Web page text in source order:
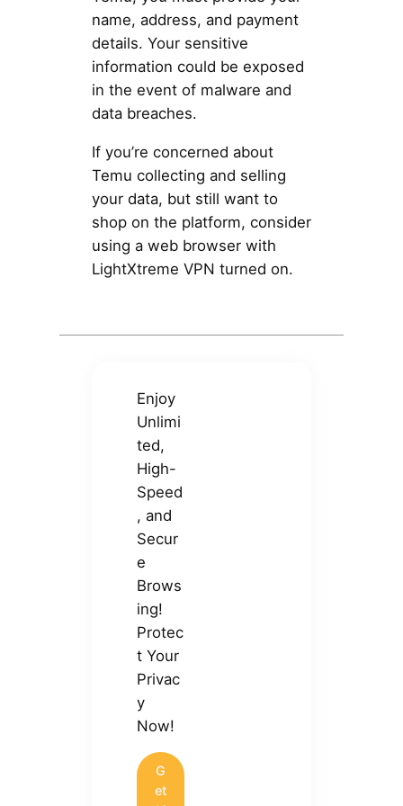
name, address, and payment
details. Your sensitive
information could be exposed
in the event of malware and
data breaches.
If you’re concerned about
Temu collecting and selling
your data, but still want to
shop on the platform, consider
using a web browser with
LightXtreme VPN turned on.
Enjoy
Unlimi
ted,
High-
Speed
, and
Secur
e
Brows
ing!
Protec
t Your
Privac
y
Now!
G
et